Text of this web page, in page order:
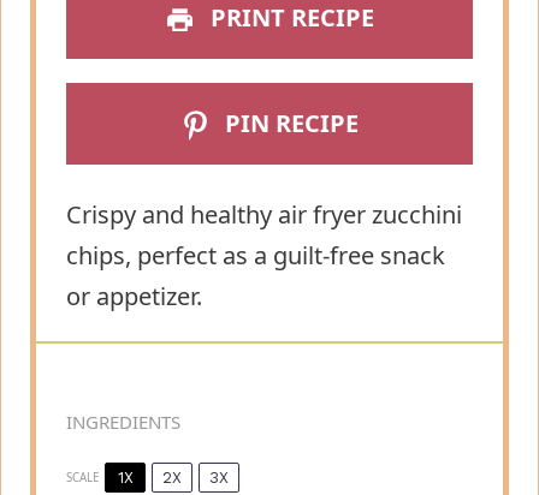
PRINT RECIPE
PIN RECIPE
Crispy and healthy air fryer zucchini
chips, perfect as a guilt-free snack
or appetizer.
INGREDIENTS
SCALE 1X 2X 3X